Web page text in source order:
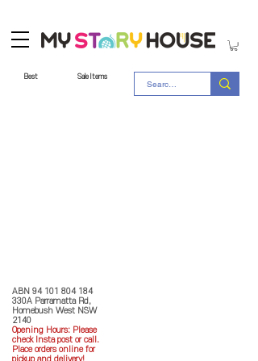
Best Sale Items
ABN 94 101 804 184
330A Parramatta Rd,
Homebush West NSW
2140
Opening Hours: Please
check Insta post or call.
Place orders online for